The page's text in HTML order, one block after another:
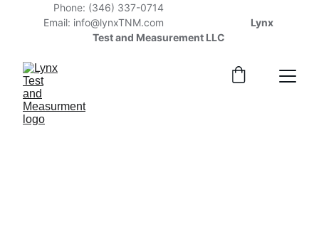
Phone: (346) 337-0714
Email: info@lynxTNM.com
              Lynx
Test and Measurement LLC